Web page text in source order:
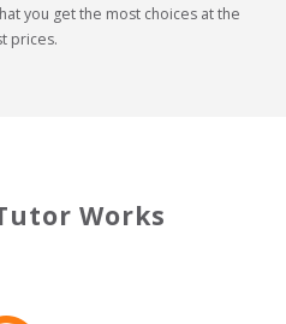
you get the most choices at the
prices.
Works